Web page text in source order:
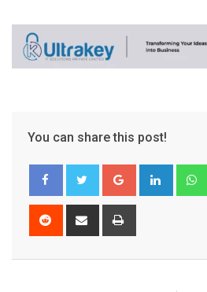
You can share this post!
Google+ LinkedIn
Reddit
Share